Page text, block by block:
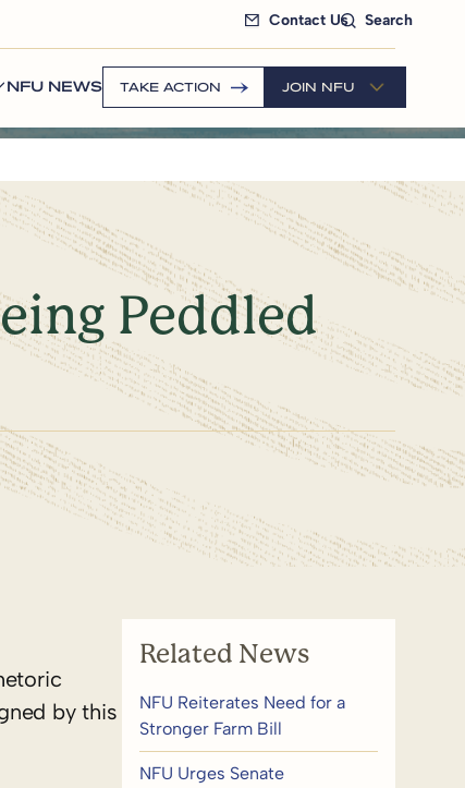
Contact Us Search
NFU NEWS TAKE ACTION JOIN NFU
Peddled
by this
Related News
NFU Reiterates Need for a
Stronger Farm Bill
NFU Urges Senate